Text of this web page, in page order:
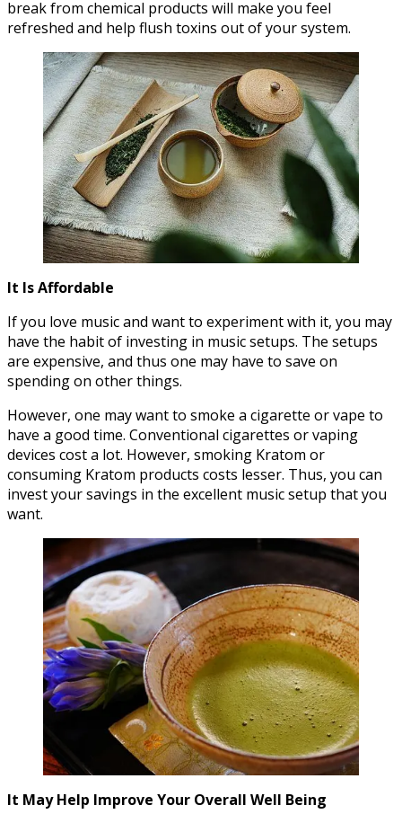
break from chemical products will make you feel
refreshed and help flush toxins out of your system.
It Is Affordable
If you love music and want to experiment with it, you may
have the habit of investing in music setups. The setups
are expensive, and thus one may have to save on
spending on other things.
However, one may want to smoke a cigarette or vape to
have a good time. Conventional cigarettes or vaping
devices cost a lot. However, smoking Kratom or
consuming Kratom products costs lesser. Thus, you can
invest your savings in the excellent music setup that you
want.
It May Help Improve Your Overall Well Being